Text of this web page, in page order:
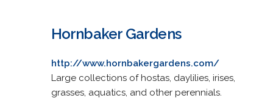
Hornbaker Gardens
http://www.hornbakergardens.com/
Large collections of hostas, daylilies, irises,
grasses, aquatics, and other perennials.